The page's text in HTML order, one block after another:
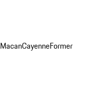
MacanCayenneFormer